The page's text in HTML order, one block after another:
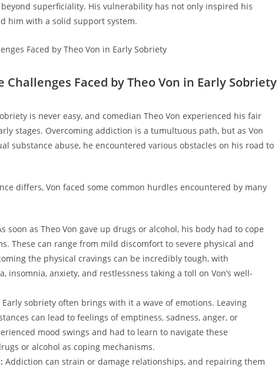
superficiality. ‌His‌ vulnerability has not⁢ only inspired his
him with a solid support system.
Challenges Faced by Theo Von in Early Sobriety
is never easy, and comedian⁢ Theo Von⁣ experienced his fair
stages. Overcoming⁣ addiction is a tumultuous path, but as​ Von
substance abuse, he encountered various ⁤obstacles on his road to
differs, Von⁣ faced some⁢ common hurdles encountered ⁢by many
soon as ‌Theo Von gave ⁤up ‌drugs‌ or alcohol, his body had to cope
These can ⁣range from mild discomfort​ to severe physical and
the⁢ physical cravings can be⁢ incredibly tough, with
insomnia, anxiety, and restlessness taking a toll on Von’s ⁢well-
⁣Early sobriety often brings with it a wave​ of emotions. Leaving
can lead to feelings of emptiness, sadness, anger, or
mood swings and had to learn to navigate these
or alcohol as coping mechanisms.
Addiction can strain or damage relationships, and repairing them⁢